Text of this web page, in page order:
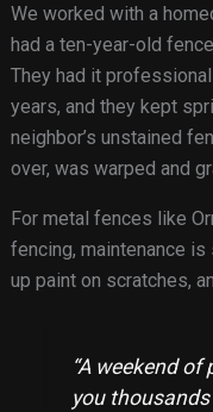
We worked with a
had a ten-year-old
They had it
years, and they kept
neighbor’s unstained
over, was warped and
For metal fences like
fencing, maintenance
up paint on scratches,
“A weekend
you